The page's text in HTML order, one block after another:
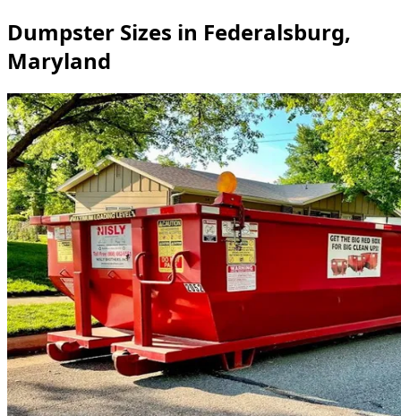
Dumpster Sizes in Federalsburg,
Maryland